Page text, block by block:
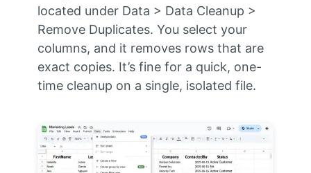
located under Data > Data Cleanup >
Remove Duplicates. You select your
columns, and it removes rows that are
exact copies. It’s fine for a quick, one-
time cleanup on a single, isolated file.